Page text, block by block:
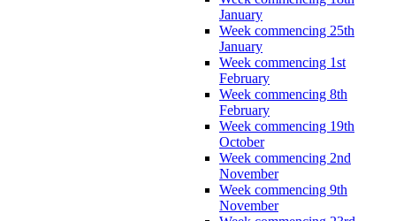
January
Week commencing 25th
January
Week commencing 1st
February
Week commencing 8th
February
Week commencing 19th
October
Week commencing 2nd
November
Week commencing 9th
November